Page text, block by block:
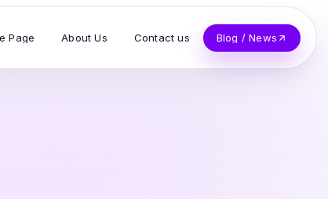
Page About Us Contact us Blog / News